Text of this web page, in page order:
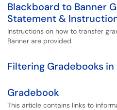
Blackboard to Banner
Statement &
Instructions on how to transfer
Banner are provided.
Filtering Gradebooks
Gradebook
This article contains links to